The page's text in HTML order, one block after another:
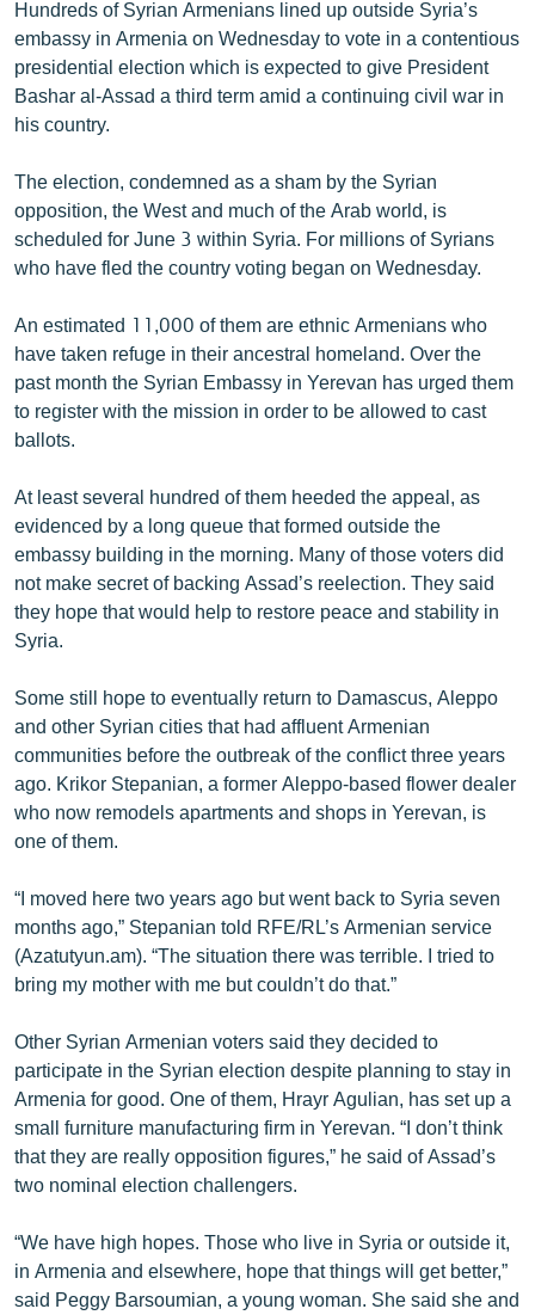
ՏԵՍԱՆՅՈՒԹԵՐ
ԲԱՆԱՎԵՃ
ՁԳՏԵԼՈՎ ԼԱՎԱԳՈՒՅՆԻՆ
Հայերեն
English
ՀԵՏԵՎԵՔ ՄԵԶ
«Ազատության» բոլոր կայքերը
Hundreds of Syrian Armenians lined up outside Syria’s
embassy in Armenia on Wednesday to vote in a contentious
presidential election which is expected to give President
Bashar al-Assad a third term amid a continuing civil war in
his country.
The election, condemned as a sham by the Syrian
opposition, the West and much of the Arab world, is
scheduled for June 3 within Syria. For millions of Syrians
who have fled the country voting began on Wednesday.
An estimated 11,000 of them are ethnic Armenians who
have taken refuge in their ancestral homeland. Over the
past month the Syrian Embassy in Yerevan has urged them
to register with the mission in order to be allowed to cast
ballots.
At least several hundred of them heeded the appeal, as
evidenced by a long queue that formed outside the
embassy building in the morning. Many of those voters did
not make secret of backing Assad’s reelection. They said
they hope that would help to restore peace and stability in
Syria.
Some still hope to eventually return to Damascus, Aleppo
and other Syrian cities that had affluent Armenian
communities before the outbreak of the conflict three years
ago. Krikor Stepanian, a former Aleppo-based flower dealer
who now remodels apartments and shops in Yerevan, is
one of them.
“I moved here two years ago but went back to Syria seven
months ago,” Stepanian told RFE/RL’s Armenian service
(Azatutyun.am). “The situation there was terrible. I tried to
bring my mother with me but couldn’t do that.”
Other Syrian Armenian voters said they decided to
participate in the Syrian election despite planning to stay in
Armenia for good. One of them, Hrayr Agulian, has set up a
small furniture manufacturing firm in Yerevan. “I don’t think
that they are really opposition figures,” he said of Assad’s
two nominal election challengers.
“We have high hopes. Those who live in Syria or outside it,
in Armenia and elsewhere, hope that things will get better,”
said Peggy Barsoumian, a young woman. She said she and